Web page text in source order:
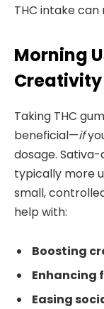
THC intake
Morning
Creativity
Taking THC
beneficial—if
dosage.
typically more
small,
help with:
Boosting
Enhancing
Easing